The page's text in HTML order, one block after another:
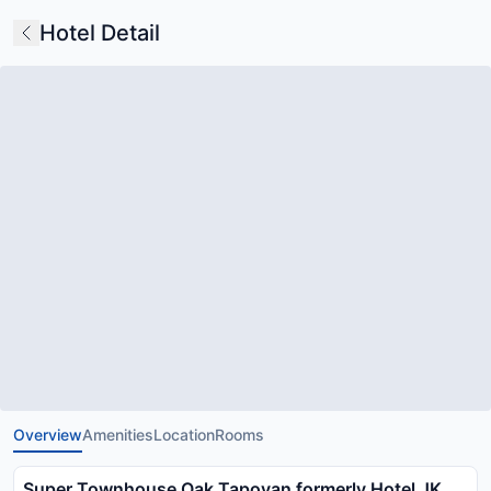
Hotel Detail
OverviewAmenitiesLocationRooms